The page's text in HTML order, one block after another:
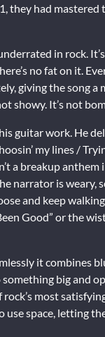
they had mastered
in rock.
no fat on it.
giving the song a
showy. It’s not
guitar work. He
my lines /
a breakup
narrator is weary,
and keep
Good” or the
it combines
big and
most
space, letting